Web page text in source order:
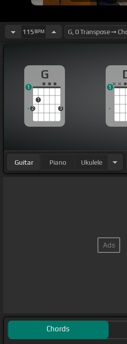
115 BPM
G
2
1
3
1 1
Guitar Piano Ukulele
Chords